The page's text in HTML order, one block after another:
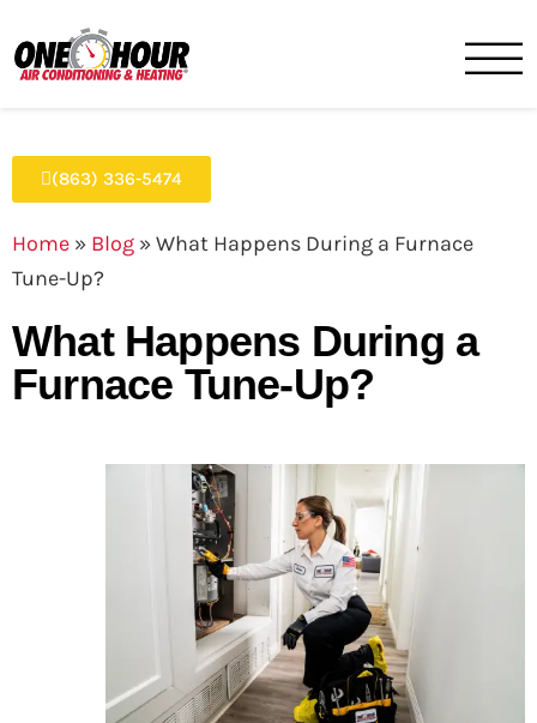
(863) 336-5474
Home » Blog »What Happens During a Furnace
Tune-Up?
What Happens During a
Furnace Tune-Up?